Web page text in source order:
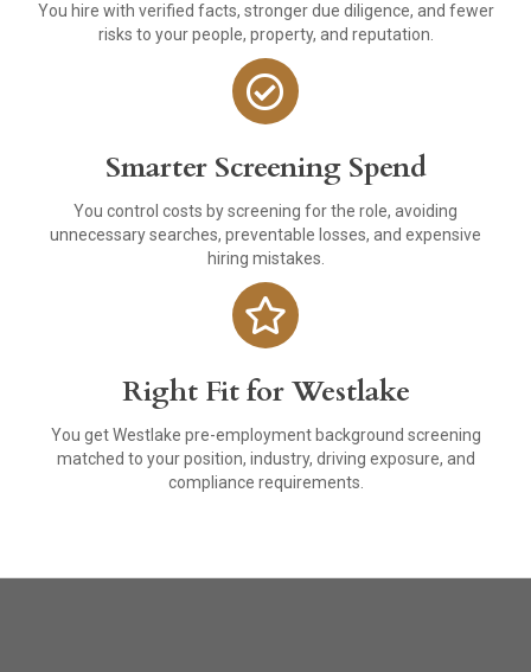
You hire with verified facts, stronger due diligence, and fewer
risks to your people, property, and reputation.
Smarter Screening Spend
You control costs by screening for the role, avoiding
unnecessary searches, preventable losses, and expensive
hiring mistakes.
Right Fit for Westlake
You get Westlake pre-employment background screening
matched to your position, industry, driving exposure, and
compliance requirements.